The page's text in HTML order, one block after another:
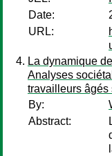
Date:
URL:
La dynamique
Analyses
travailleurs âgés
By:
Abstract: